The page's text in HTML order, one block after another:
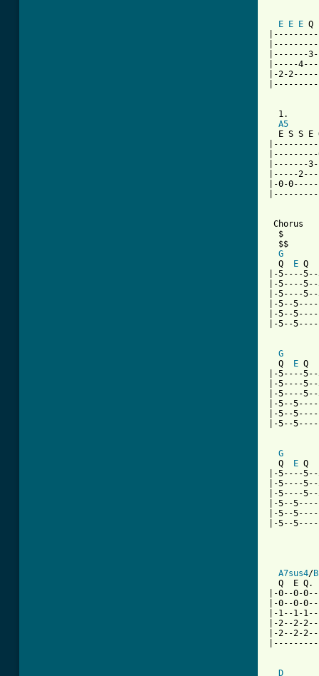
E E E
|-------
|-----
|-2-
1.
A5
E S S E
|-------
|-----
|-0-
Chorus
  $
  $$
G
  Q
E Q
|-5----
|-5----
|-5----
|-5--
|-5--
|-5--
G
  Q
E Q
|-5----
|-5----
|-5----
|-5--
|-5--
|-5--
G
  Q
E Q
|-5----
|-5----
|-5----
|-5--
|-5--
|-5--
A7sus4/B
Q  E Q.
|-0--0-
|-0--0-
|-1--1-
|-2--2-
|-2--2-
D